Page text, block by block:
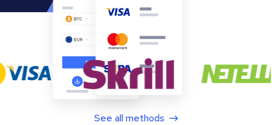
See all methods